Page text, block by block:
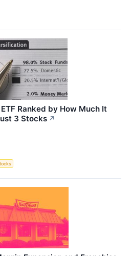
Ranked by How Much It
3 Stocks ↗